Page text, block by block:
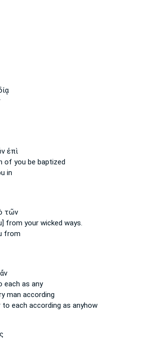
ἐπὶ
of you be baptized
in
τῶν
from your wicked ways.
from
each as any
man according
to each according as anyhow